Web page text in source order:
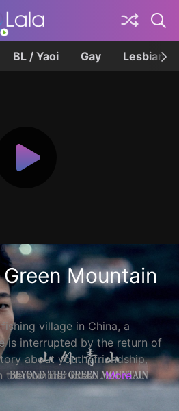
BL / Yaoi Gay Lesbian
Mountain
village in China, a
is interrupted by the return of
about youth, friendship,
the summer bree... More